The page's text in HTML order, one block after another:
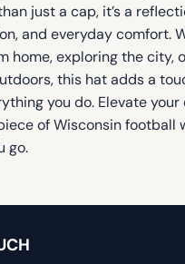
just a cap, it’s a
and everyday comfort.
home, exploring the city,
this hat adds a
you do. Elevate
of Wisconsin football
go.